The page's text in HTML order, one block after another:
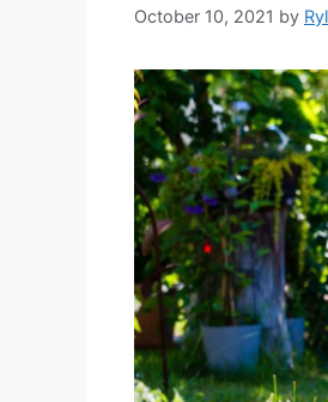
October 10, 2021 by